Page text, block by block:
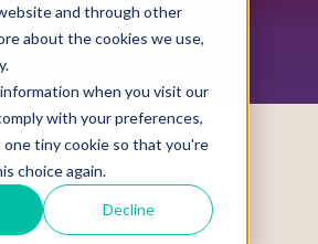
and through other
about the cookies we use,
when you visit our
with your preferences,
tiny cookie so that you're
choice again.
Decline
of Safety